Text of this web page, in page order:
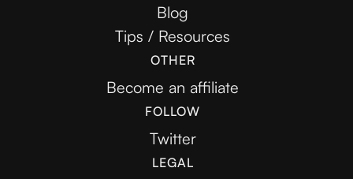
Blog
Tips / Resources
OTHER
Become an affiliate
FOLLOW
Twitter
LEGAL